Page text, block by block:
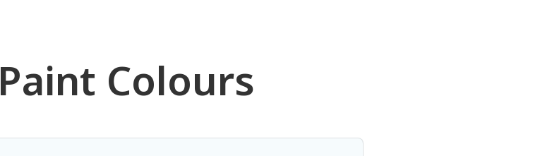
Paint Colours